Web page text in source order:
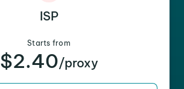
ISP
Starts from
$2.40/proxy